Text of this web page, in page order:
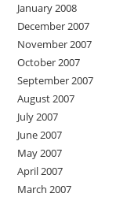
January 2008
December 2007
November 2007
October 2007
September 2007
August 2007
July 2007
June 2007
May 2007
April 2007
March 2007